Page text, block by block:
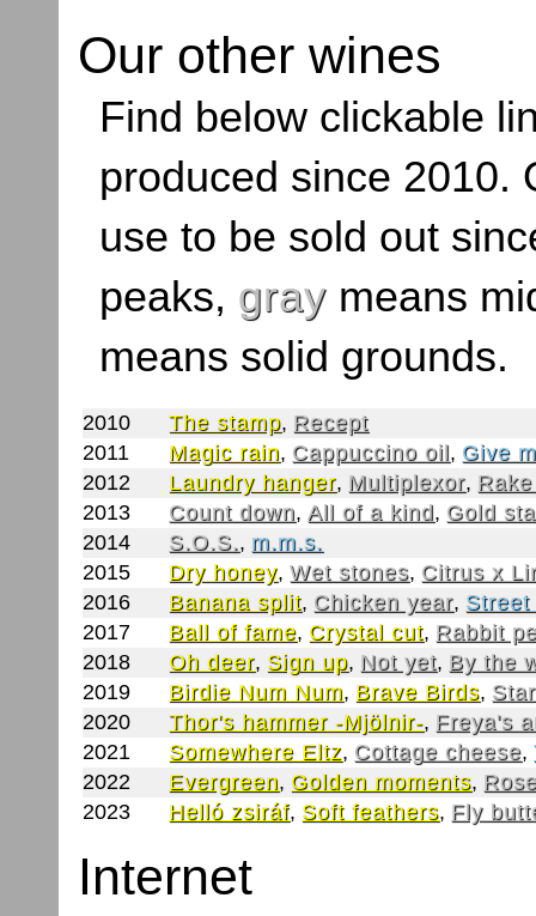
Our other wines
Find below clickable
produced since 2010.
use to be sold out
peaks, graymeans
means solid grounds.
2010 The stamp, Recept
2011
Magic rain, Cappuccino oil, Give
2012
Laundry hanger, Multiplexor,
2013
Count down, All of a kind, Gold
2014
S.O.S., m.m.s.
2015
Dry honey, Wet stones, Citrus x
2016
Banana split, Chicken year, Street
2017
Ball of fame, Crystal cut, Rabbit
2018
Oh deer, Sign up, Not yet, By the
2019
Birdie Num Num, Brave Birds,
2020
Thor's hammer -Mjölnir-, Freya's
2021
Somewhere Eltz, Cottage cheese,
2022
Evergreen, Golden moments,
2023
Helló zsiráf, Soft feathers, Fly
Internet